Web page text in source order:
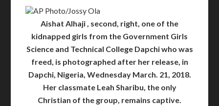
AP Photo/Jossy Ola
Aishat Alhaji , second, right, one of the
kidnapped girls from the Government Girls
Science and Technical College Dapchi who was
freed, is photographed after her release, in
Dapchi, Nigeria, Wednesday March. 21, 2018.
Her classmate Leah Sharibu, the only
Christian of the group, remains captive.